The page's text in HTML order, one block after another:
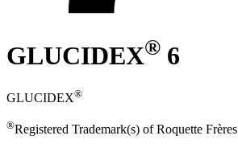
GLUCIDEX® 6
GLUCIDEX®
®Registered Trademark(s) of Roquette Frères